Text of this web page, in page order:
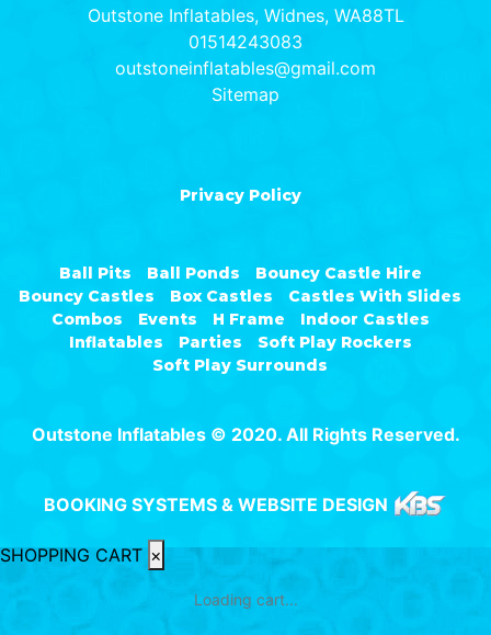
Outstone Inflatables, Widnes, WA88TL
01514243083
outstoneinflatables@gmail.com
Sitemap
Privacy Policy
Ball Pits Ball Ponds
Bouncy Castle Hire
Bouncy Castles
Box Castles
Castles With Slides
Combos
Events H Frame
Indoor Castles
Inflatables
Parties
Soft Play Rockers
Soft Play Surrounds
Outstone Inflatables © 2020. All Rights Reserved.
BOOKING SYSTEMS & WEBSITE DESIGN
SHOPPING CART ×
Loading cart...